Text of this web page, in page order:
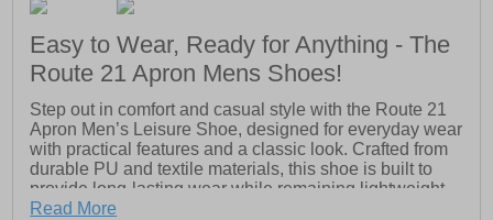
Easy to Wear, Ready for Anything - The
Route 21 Apron Mens Shoes!
Step out in comfort and casual style with the Route 21
Apron Men’s Leisure Shoe, designed for everyday wear
with practical features and a classic look. Crafted from
durable PU and textile materials, this shoe is built to
provide long-lasting wear while remaining lightweight
and easy to maintain.
Read More